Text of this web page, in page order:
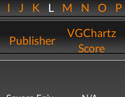
IJKLMNO
Publisher
VGChartz
Score